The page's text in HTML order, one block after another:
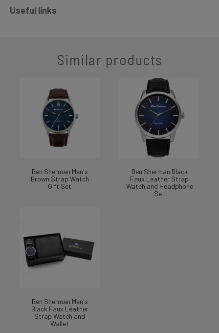
Useful links
Similar products
Ben Sherman Men's
Brown Strap Watch
Gift Set
Ben Sherman Black
Faux Leather Strap
Watch and Headphone
Set
Ben Sherman Men's
Black Faux Leather
Strap Watch and
Wallet